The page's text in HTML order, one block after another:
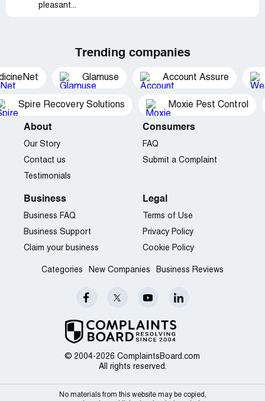
pleasant...
Trending companies
Glamuse Account Assure
Spire Recovery Solutions Moxie Pest Control
© 2004-2026 ComplaintsBoard.com
All rights reserved.
About
Our Story
Contact us
Testimonials
Consumers
FAQ
Submit a Complaint
Business
Business FAQ
Business Support
Claim your business
Legal
Terms of Use
Privacy Policy
Cookie Policy
Categories New Companies Business Reviews
No materials from this website may be copied,